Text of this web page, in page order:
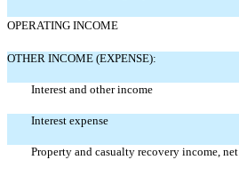
OPERATING INCOME
OTHER INCOME (EXPENSE):
Interest and other income
Interest expense
Property and casualty recovery income, net